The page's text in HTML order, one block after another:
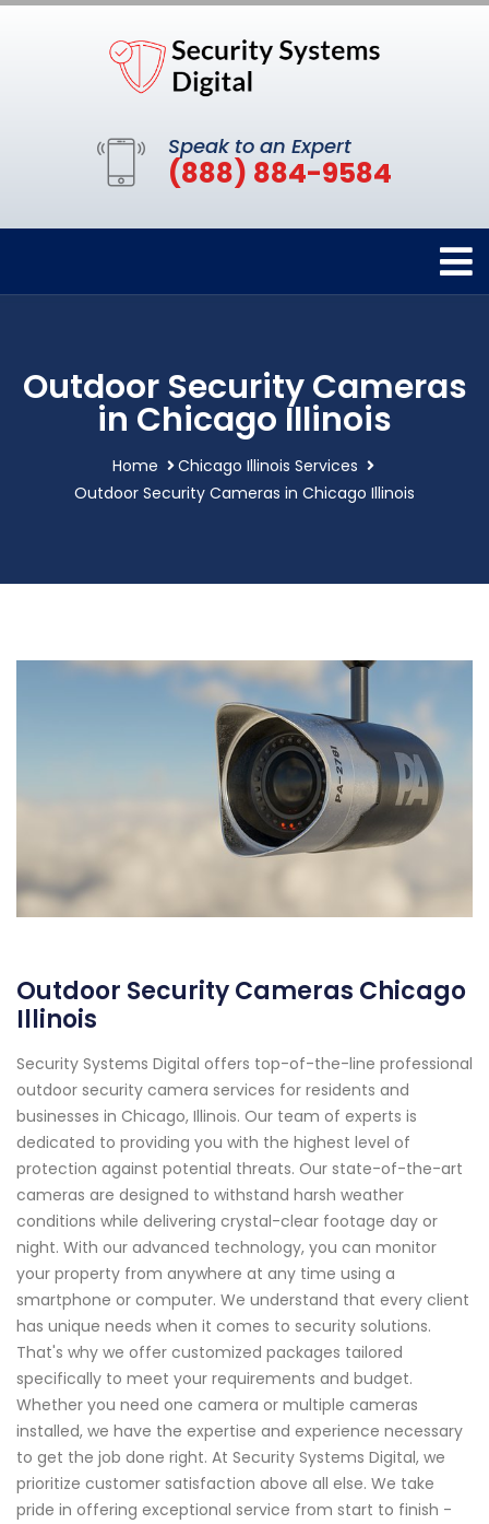
Speak to an Expert
(888) 884-9584
Outdoor Security Cameras
in Chicago Illinois
Home
Chicago Illinois Services
Outdoor Security Cameras in Chicago Illinois
Outdoor Security Cameras Chicago
Illinois
Security Systems Digital offers top-of-the-line professional
outdoor security camera services for residents and
businesses in Chicago, Illinois. Our team of experts is
dedicated to providing you with the highest level of
protection against potential threats. Our state-of-the-art
cameras are designed to withstand harsh weather
conditions while delivering crystal-clear footage day or
night. With our advanced technology, you can monitor
your property from anywhere at any time using a
smartphone or computer. We understand that every client
has unique needs when it comes to security solutions.
That's why we offer customized packages tailored
specifically to meet your requirements and budget.
Whether you need one camera or multiple cameras
installed, we have the expertise and experience necessary
to get the job done right. At Security Systems Digital, we
prioritize customer satisfaction above all else. We take
pride in offering exceptional service from start to finish -